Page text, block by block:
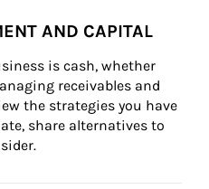
AND CAPITAL
is cash, whether
receivables and
the strategies you have
share alternatives to